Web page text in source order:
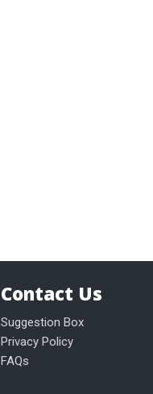
Contact Us
Suggestion Box
Privacy Policy
FAQs